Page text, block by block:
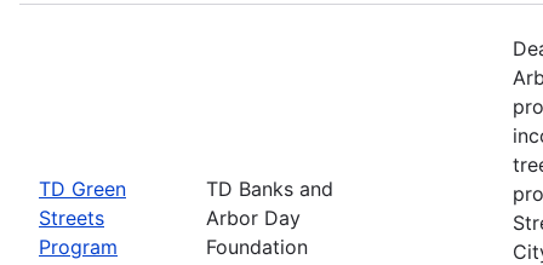
TD Green
Streets
Program
TD Banks and
Arbor Day
Foundation